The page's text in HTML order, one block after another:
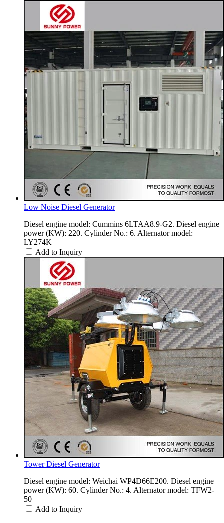
Low Noise Diesel Generator
Diesel engine model: Cummins 6LTAA8.9-G2. Diesel engine
power (KW): 220. Cylinder No.: 6. Alternator model:
LY274K
Add to Inquiry
Tower Diesel Generator
Diesel engine model: Weichai WP4D66E200. Diesel engine
power (KW): 60. Cylinder No.: 4. Alternator model: TFW2-
50
Add to Inquiry